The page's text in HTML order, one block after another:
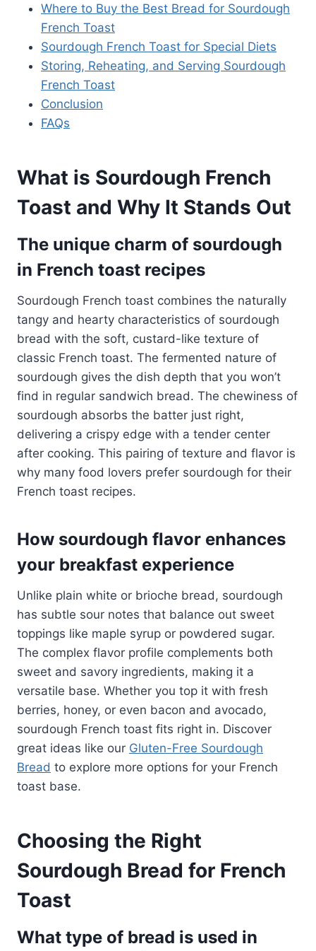
Where to Buy the Best Bread for Sourdough
French Toast
Sourdough French Toast for Special Diets
Storing, Reheating, and Serving Sourdough
French Toast
Conclusion
FAQs
What is Sourdough French
Toast and Why It Stands Out
The unique charm of sourdough
in French toast recipes
Sourdough French toast combines the naturally
tangy and hearty characteristics of sourdough
bread with the soft, custard-like texture of
classic French toast. The fermented nature of
sourdough gives the dish depth that you won’t
find in regular sandwich bread. The chewiness of
sourdough absorbs the batter just right,
delivering a crispy edge with a tender center
after cooking. This pairing of texture and flavor is
why many food lovers prefer sourdough for their
French toast recipes.
How sourdough flavor enhances
your breakfast experience
Unlike plain white or brioche bread, sourdough
has subtle sour notes that balance out sweet
toppings like maple syrup or powdered sugar.
The complex flavor profile complements both
sweet and savory ingredients, making it a
versatile base. Whether you top it with fresh
berries, honey, or even bacon and avocado,
sourdough French toast fits right in. Discover
great ideas like our Gluten-Free Sourdough
Bread to explore more options for your French
toast base.
Choosing the Right
Sourdough Bread for French
Toast
What type of bread is used in